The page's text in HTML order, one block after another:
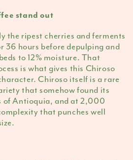
stand out
the ripest cherries and ferments
36 hours before depulping and
to 12% moisture. That
is what gives this Chiroso
Chiroso itself is a rare
that somehow found its
of Antioquia, and at 2,000
that punches well